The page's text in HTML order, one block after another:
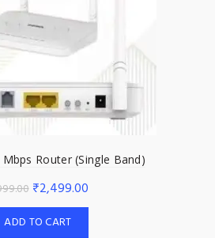
Mbps Router (Single Band)
Original
price
was:
₹2,499.00Current
price
ADD TO CART